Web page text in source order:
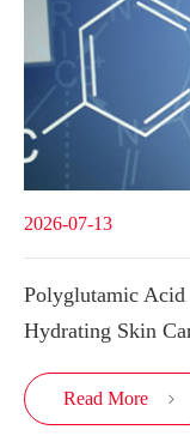
2026-07-13
Polyglutamic Acid
Hydrating Skin
Read More 